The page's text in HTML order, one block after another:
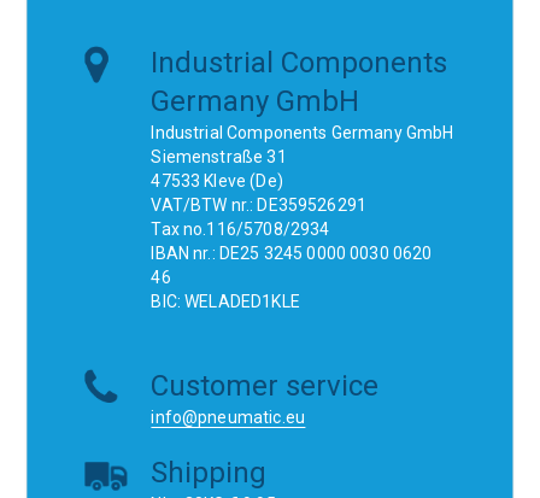
Industrial Components
Germany GmbH
Industrial Components Germany GmbH
Siemenstraße 31
47533 Kleve (De)
VAT/BTW nr.: DE359526291
Tax no.116/5708/2934
IBAN nr.: DE25 3245 0000 0030 0620
46
BIC: WELADED1KLE
Customer service
info@pneumatic.eu
Shipping